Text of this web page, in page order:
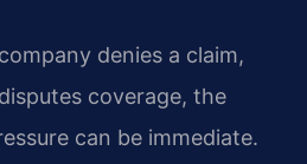
denies a claim,
coverage, the
can be immediate.